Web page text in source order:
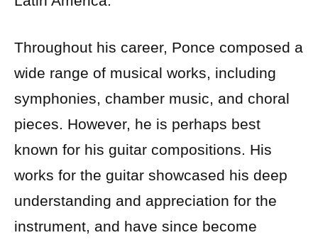
Throughout his career, Ponce composed a
wide range of musical works, including
symphonies, chamber music, and choral
pieces. However, he is perhaps best
known for his guitar compositions. His
works for the guitar showcased his deep
understanding and appreciation for the
instrument, and have since become